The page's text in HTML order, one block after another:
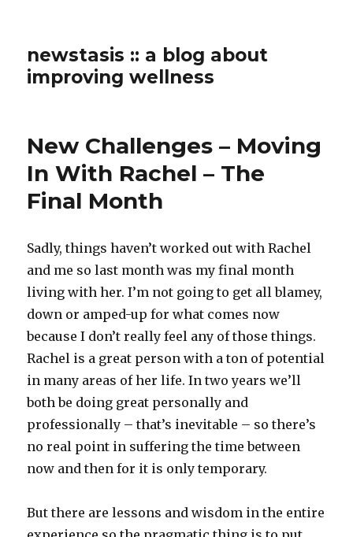
newstasis :: a blog about
improving wellness
New Challenges – Moving
In With Rachel – The
Final Month
Sadly, things haven’t worked out with Rachel
and me so last month was my final month
living with her. I’m not going to get all blamey,
down or amped-up for what comes now
because I don’t really feel any of those things.
Rachel is a great person with a ton of potential
in many areas of her life. In two years we’ll
both be doing great personally and
professionally – that’s inevitable – so there’s
no real point in suffering the time between
now and then for it is only temporary.
But there are lessons and wisdom in the entire